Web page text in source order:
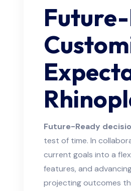
Future-Ready
test of time. In
current goals into a
features, and
projecting outcomes